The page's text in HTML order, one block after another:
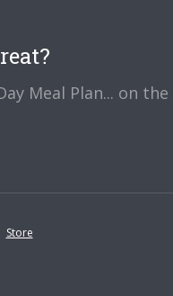
Meal Plan... on the
Store